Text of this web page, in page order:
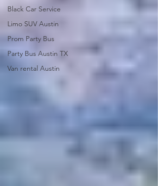
Black Car Service
Limo SUV Austin
Prom Party Bus
Party Bus Austin TX
Van rental Austin